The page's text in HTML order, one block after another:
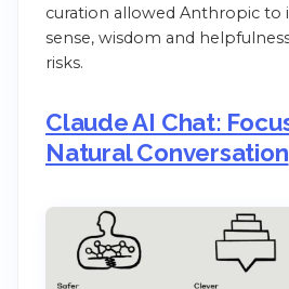
curation allowed Anthropic
sense, wisdom and
risks.
Claude AI Chat:
Natural Conversation